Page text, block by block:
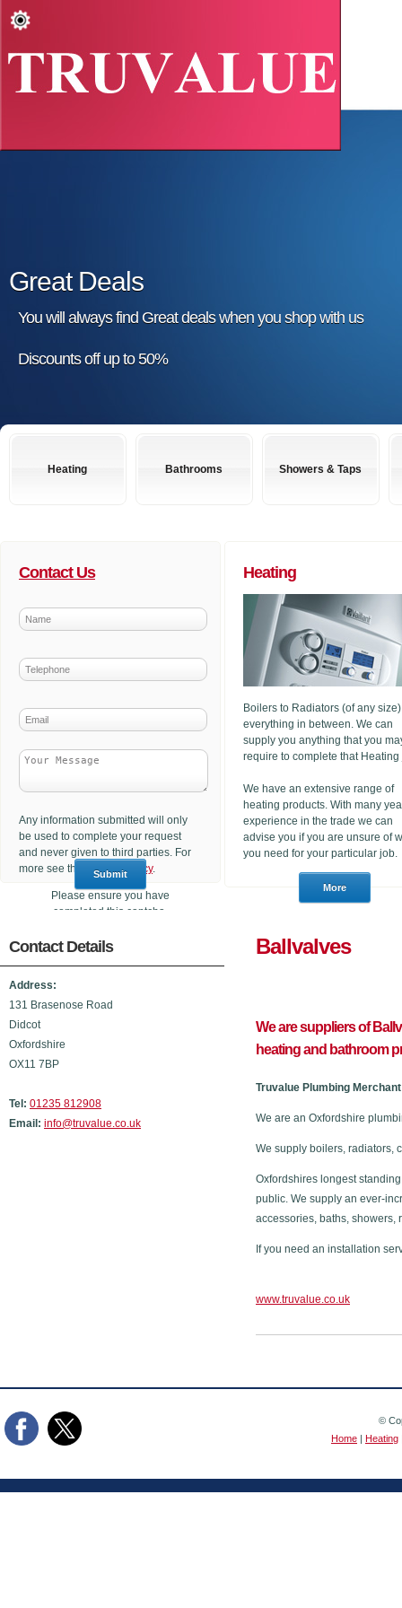
Great Deals
You will always find Great deals when you shop with us
Discounts off up to 50%
Heating Bathrooms Showers & Taps
Contact Us
Any information submitted will only
be used to complete your request
and never given to third parties. For
more see the
Privacy Policy.
Please ensure you have
completed this captcha,
sent.
Heating
Boilers to Radiators (of any
everything in between. We can
supply you anything that you
require to complete that Heating
We have an extensive range of
heating products. With many
experience in the trade we can
advise you if you are unsure of
you need for your particular job.
Contact Details
Address:
131 Brasenose Road
Didcot
Oxfordshire
OX11 7BP
Tel: 01235 812908
Email: info@truvalue.co.uk
We are suppliers of
heating and bathroom
Truvalue Plumbing
We are an Oxfordshire
We supply boilers, radiators,
Oxfordshires longest
public. We supply an ever-
accessories, baths, showers,
If you need an installation
www.truvalue.co.uk
©
Home | Heating